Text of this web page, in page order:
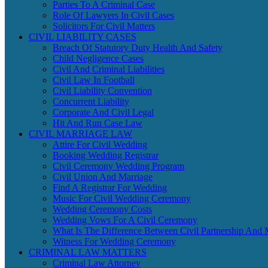
Parties To A Criminal Case
Role Of Lawyers In Civil Cases
Solicitors For Civil Matters
CIVIL LIABILITY CASES
Breach Of Statutory Duty Health And Safety
Child Negligence Cases
Civil And Criminal Liabilities
Civil Law In Football
Civil Liability Convention
Concurrent Liability
Corporate And Civil Legal
Hit And Run Case Law
CIVIL MARRIAGE LAW
Attire For Civil Wedding
Booking Wedding Registrar
Civil Ceremony Wedding Program
Civil Union And Marriage
Find A Registrar For Wedding
Music For Civil Wedding Ceremony
Wedding Ceremony Costs
Wedding Vows For A Civil Ceremony
What Is The Difference Between Civil Partnership And
Witness For Wedding Ceremony
CRIMINAL LAW MATTERS
Criminal Law Attorney